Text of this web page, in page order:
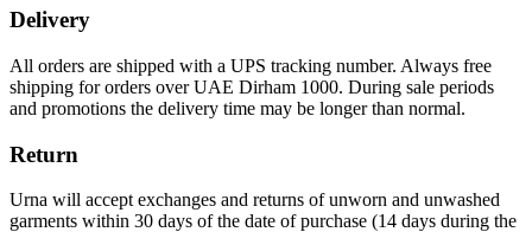
Delivery
All orders are shipped with a UPS tracking number. Always free
shipping for orders over UAE Dirham 1000. During sale periods
and promotions the delivery time may be longer than normal.
Return
Urna will accept exchanges and returns of unworn and unwashed
garments within 30 days of the date of purchase (14 days during the